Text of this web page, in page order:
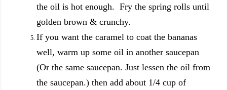
the oil is hot enough. Fry the spring rolls until
golden brown & crunchy.
If you want the caramel to coat the bananas
well, warm up some oil in another saucepan
(Or the same saucepan. Just lessen the oil from
the saucepan.) then add about 1/4 cup of